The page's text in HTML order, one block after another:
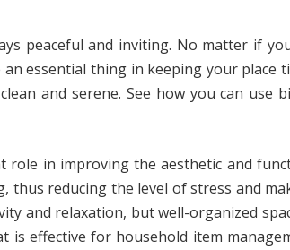
peaceful and inviting. No matter if
essential thing in keeping your place
and serene. See how you can
role in improving the aesthetic and
thus reducing the level of stress and
and relaxation, but well-organized
is effective for household item